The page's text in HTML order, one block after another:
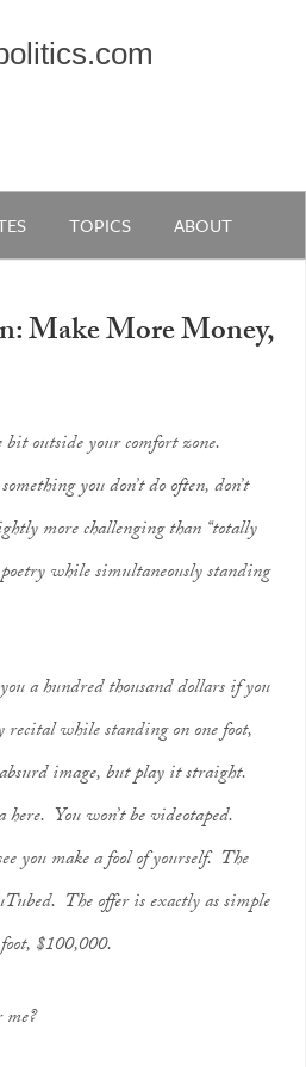
TOPICS ABOUT
Make More Money,
outside your comfort zone.
you don’t do often, don’t
more challenging than “totally
while simultaneously standing
a hundred thousand dollars if you
while standing on one foot,
image, but play it straight.
here. You won’t be videotaped.
you make a fool of yourself. The
The offer is exactly as simple
$100,000.
me?